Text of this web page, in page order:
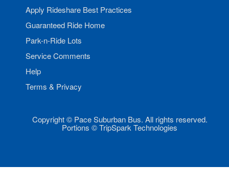
Apply Rideshare Best Practices
Guaranteed Ride Home
Park-n-Ride Lots
Service Comments
Help
Terms & Privacy
Copyright © Pace Suburban Bus. All rights reserved.
Portions © TripSpark Technologies